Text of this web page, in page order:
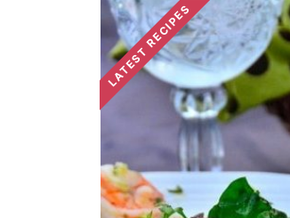
LATEST RECIPES